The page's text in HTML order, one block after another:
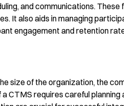
and communications. These
It also aids in managing
engagement and retention
size of the organization, the
CTMS requires careful planning